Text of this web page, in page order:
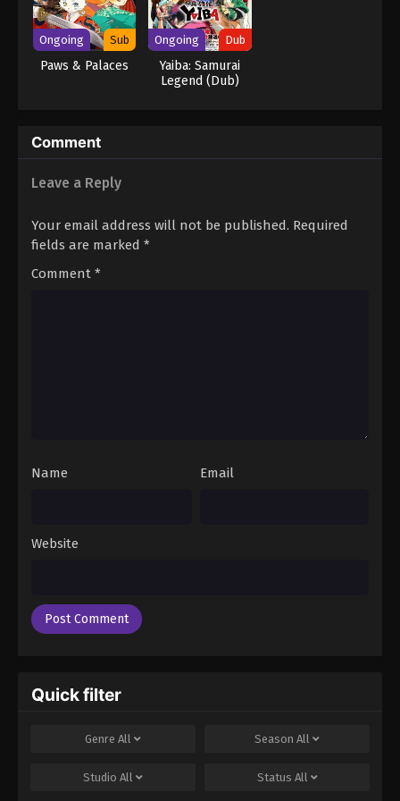
Ongoing Sub
Paws & Palaces
Ongoing Dub
Yaiba: Samurai
Legend (Dub)
Comment
Leave a Reply
Your email address will not be published. Required
fields are marked *
Comment *
Name Email
Website
Quick filter
Genre All Season All
Studio All Status All